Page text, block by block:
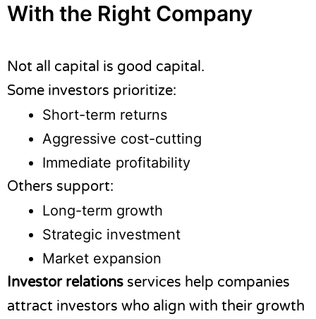
With the Right Company
Not all capital is good capital.
Some investors prioritize:
Short-term returns
Aggressive cost-cutting
Immediate profitability
Others support:
Long-term growth
Strategic investment
Market expansion
Investor relations services help companies
attract investors who align with their growth